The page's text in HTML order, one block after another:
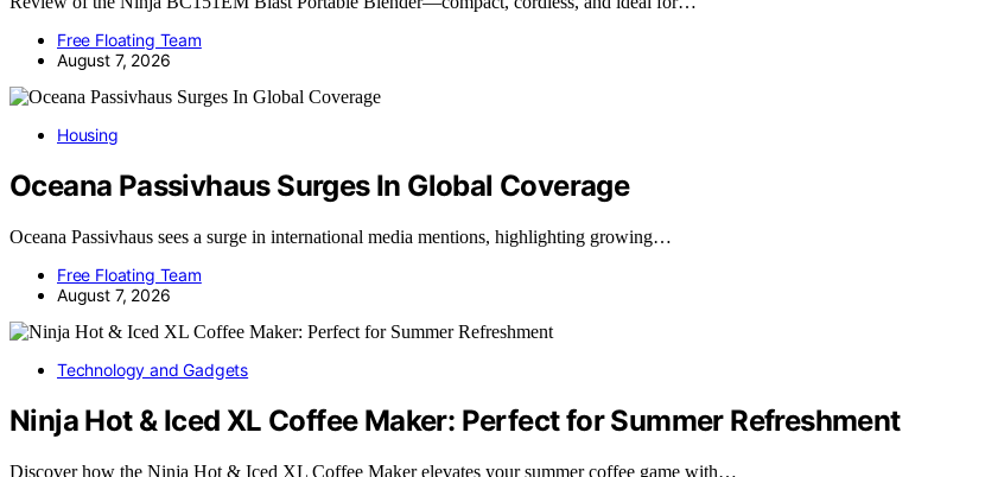
Free Floating Team
August 7, 2026
Housing
Oceana Passivhaus Surges In Global Coverage
Oceana Passivhaus sees a surge in international media mentions, highlighting growing…
Free Floating Team
August 7, 2026
Technology and Gadgets
Ninja Hot & Iced XL Coffee Maker: Perfect for Summer Refreshment
Discover how the Ninja Hot & Iced XL Coffee Maker elevates your summer coffee game with…